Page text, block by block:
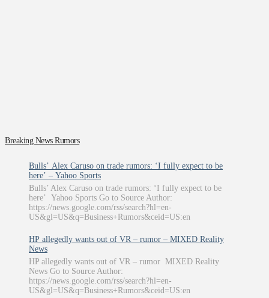
Breaking News Rumors
Bulls’ Alex Caruso on trade rumors: ‘I fully expect to be
here’ – Yahoo Sports
Bulls’ Alex Caruso on trade rumors: ‘I fully expect to be
here’ Yahoo Sports Go to Source Author:
https://news.google.com/rss/search?hl=en-
US&gl=US&q=Business+Rumors&ceid=US:en
HP allegedly wants out of VR – rumor – MIXED Reality
News
HP allegedly wants out of VR – rumor MIXED Reality
News Go to Source Author:
https://news.google.com/rss/search?hl=en-
US&gl=US&q=Business+Rumors&ceid=US:en